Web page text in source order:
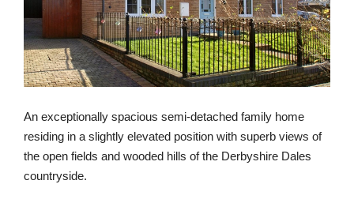
An exceptionally spacious semi-detached family home
residing in a slightly elevated position with superb views of
the open fields and wooded hills of the Derbyshire Dales
countryside.